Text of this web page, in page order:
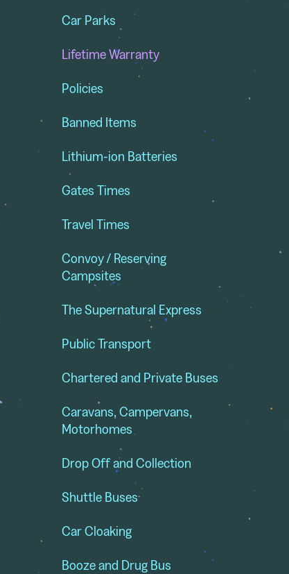
Car Parks
Lifetime Warranty
Policies
Banned Items
Lithium-ion Batteries
Gates Times
Travel Times
Convoy / Reserving
Campsites
The Supernatural Express
Public Transport
Chartered and Private Buses
Caravans, Campervans,
Motorhomes
Drop Off and Collection
Shuttle Buses
Car Cloaking
Booze and Drug Bus